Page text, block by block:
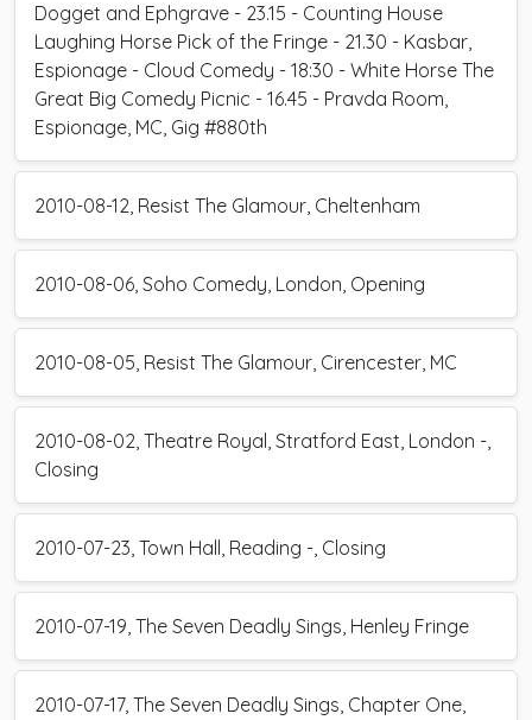
Dogget and Ephgrave - 23.15 - Counting House
Laughing Horse Pick of the Fringe - 21.30 - Kasbar,
Espionage - Cloud Comedy - 18:30 - White Horse The
Great Big Comedy Picnic - 16.45 - Pravda Room,
Espionage, MC, Gig #880th
2010-08-12, Resist The Glamour, Cheltenham
2010-08-06, Soho Comedy, London, Opening
2010-08-05, Resist The Glamour, Cirencester, MC
2010-08-02, Theatre Royal, Stratford East, London -,
Closing
2010-07-23, Town Hall, Reading -, Closing
2010-07-19, The Seven Deadly Sings, Henley Fringe
2010-07-17, The Seven Deadly Sings, Chapter One,